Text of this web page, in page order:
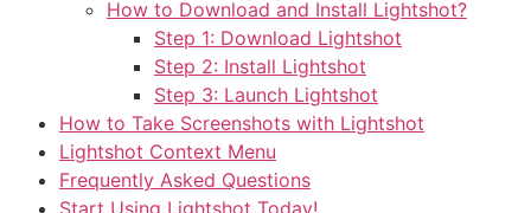
How to Download and Install Lightshot?
Step 1: Download Lightshot
Step 2: Install Lightshot
Step 3: Launch Lightshot
How to Take Screenshots with Lightshot
Lightshot Context Menu
Frequently Asked Questions